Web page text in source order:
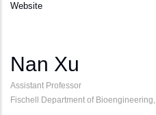
Website
Nan Xu
Assistant Professor
Fischell Department of